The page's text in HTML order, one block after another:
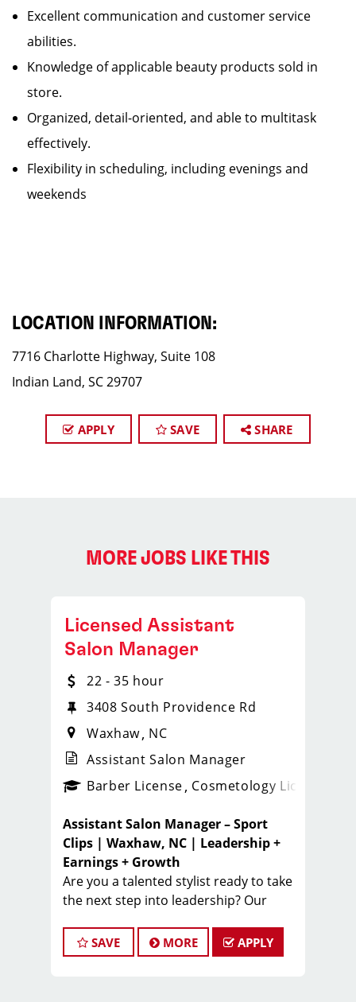
Excellent communication and customer service
abilities.
Knowledge of applicable beauty products sold in
store.
Organized, detail-oriented, and able to multitask
effectively.
Flexibility in scheduling, including evenings and
weekends
LOCATION INFORMATION:
7716 Charlotte Highway, Suite 108
Indian Land, SC 29707
APPLY SAVE SHARE
MORE JOBS LIKE THIS
_sports_clips_new
Licensed Assistant
Salon Manager
22 - 35 hour
3408 South Providence Rd
Waxhaw NC
Assistant Salon Manager
Barber License Cosmetology License
Assistant Salon Manager – Sport
Clips | Waxhaw, NC | Leadership +
Earnings + Growth
Are you a talented stylist ready to take
the next step into leadership? Our
looking for a motivated
Assistant
Salon Managerwho’s passionate
SAVE MORE APPLY